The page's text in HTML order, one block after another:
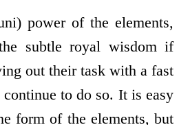
power of the elements,
subtle royal wisdom if
out their task with a fast
to do so. It is easy
form of the elements, but